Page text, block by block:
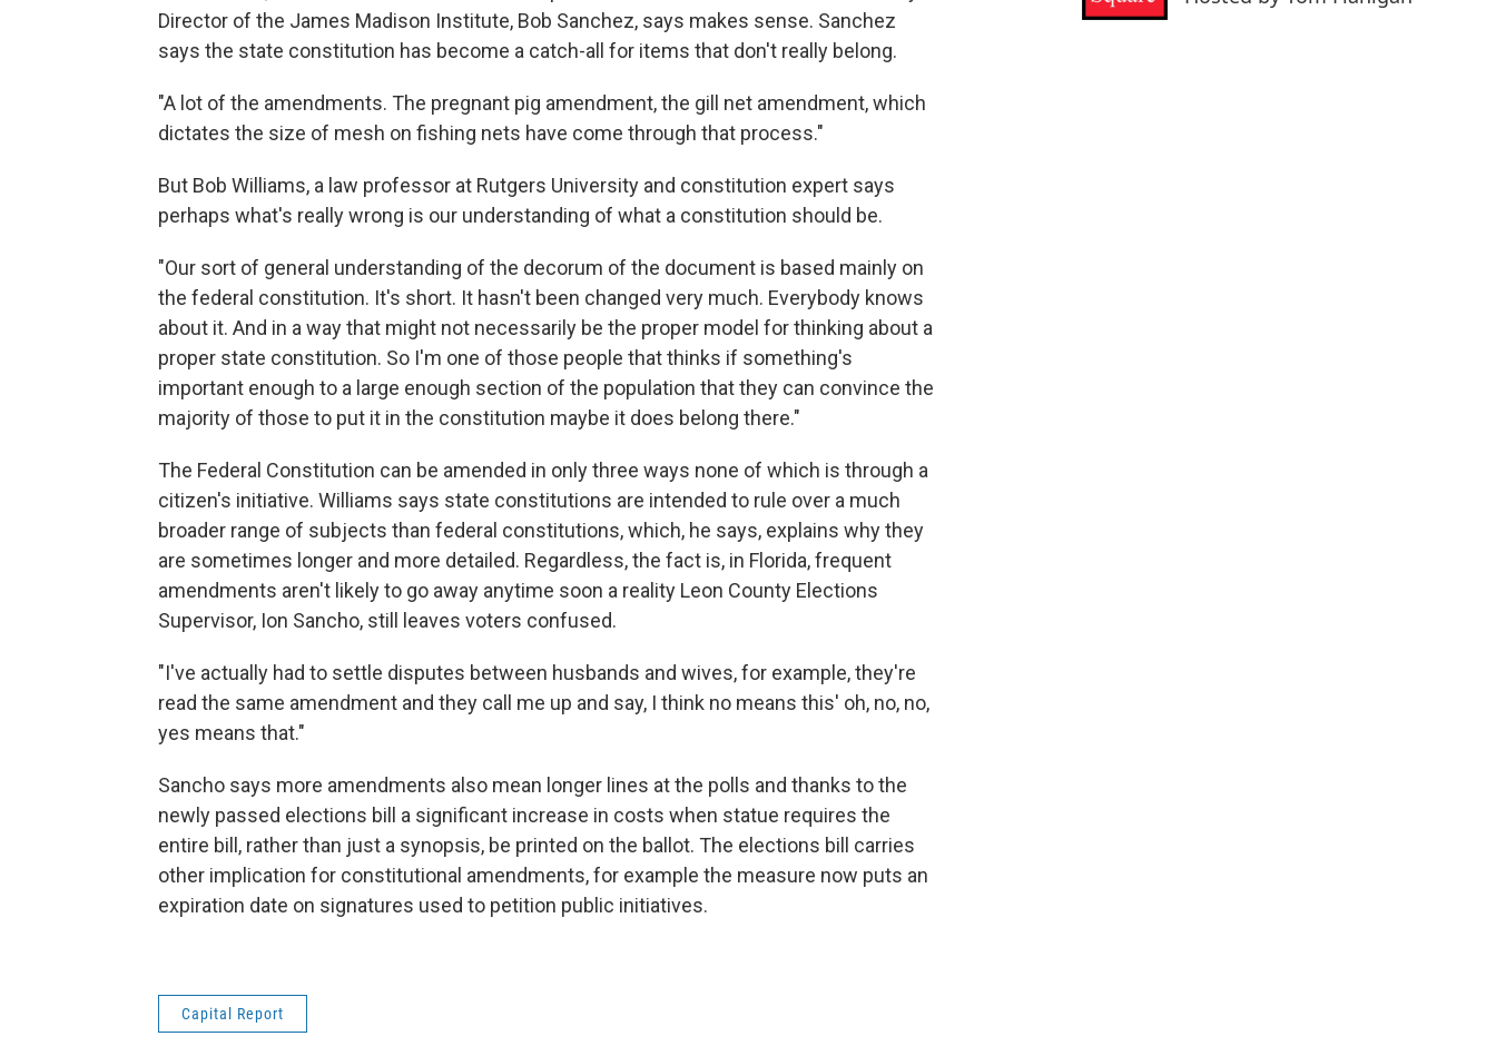
Director of the James Madison Institute, Bob Sanchez, says makes sense. Sanchez
says the state constitution has become a catch-all for items that don't really belong.
"A lot of the amendments. The pregnant pig amendment, the gill net amendment, which
dictates the size of mesh on fishing nets have come through that process."
But Bob Williams, a law professor at Rutgers University and constitution expert says
perhaps what's really wrong is our understanding of what a constitution should be.
"Our sort of general understanding of the decorum of the document is based mainly on
the federal constitution. It's short. It hasn't been changed very much. Everybody knows
about it. And in a way that might not necessarily be the proper model for thinking about a
proper state constitution. So I'm one of those people that thinks if something's
important enough to a large enough section of the population that they can convince the
majority of those to put it in the constitution maybe it does belong there."
The Federal Constitution can be amended in only three ways none of which is through a
citizen's initiative. Williams says state constitutions are intended to rule over a much
broader range of subjects than federal constitutions, which, he says, explains why they
are sometimes longer and more detailed. Regardless, the fact is, in Florida, frequent
amendments aren't likely to go away anytime soon a reality Leon County Elections
Supervisor, Ion Sancho, still leaves voters confused.
"I've actually had to settle disputes between husbands and wives, for example, they're
read the same amendment and they call me up and say, I think no means this' oh, no, no,
yes means that."
Sancho says more amendments also mean longer lines at the polls and thanks to the
newly passed elections bill a significant increase in costs when statue requires the
entire bill, rather than just a synopsis, be printed on the ballot. The elections bill carries
other implication for constitutional amendments, for example the measure now puts an
expiration date on signatures used to petition public initiatives.
Capital Report